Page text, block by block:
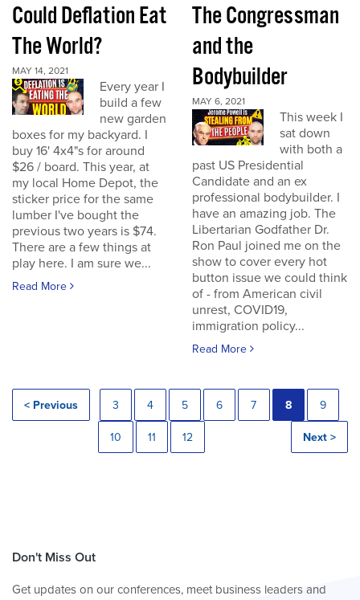
Could Deflation Eat
The World?
MAY 14, 2021
Every year I
build a few
new garden
boxes for my backyard. I
buy 16' 4x4"s for around
$26 / board. This year, at
my local Home Depot, the
sticker price for the same
lumber I've bought the
previous two years is $74.
There are a few things at
play here. I am sure we...
Read More
The Congressman
and the
Bodybuilder
MAY 6, 2021
This week I
sat down
with both a
past US Presidential
Candidate and an ex
professional bodybuilder. I
have an amazing job. The
Libertarian Godfather Dr.
Ron Paul joined me on the
show to cover every hot
button issue we could think
of - from American civil
unrest, COVID19,
immigration policy...
Read More
< Previous 3 4 5 6 7 8 9
10 11 12 Next >
Don't Miss Out
Get updates on our conferences, meet business leaders and